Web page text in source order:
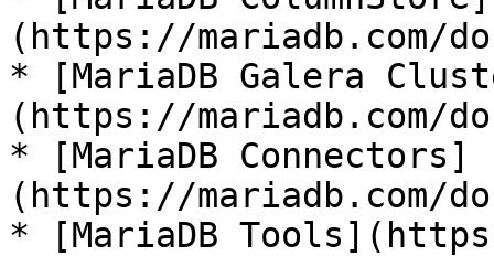
(https://mariadb.com/
* [MariaDB Galera
(https://mariadb.com/
* [MariaDB Connectors]
(https://mariadb.com/
* [MariaDB